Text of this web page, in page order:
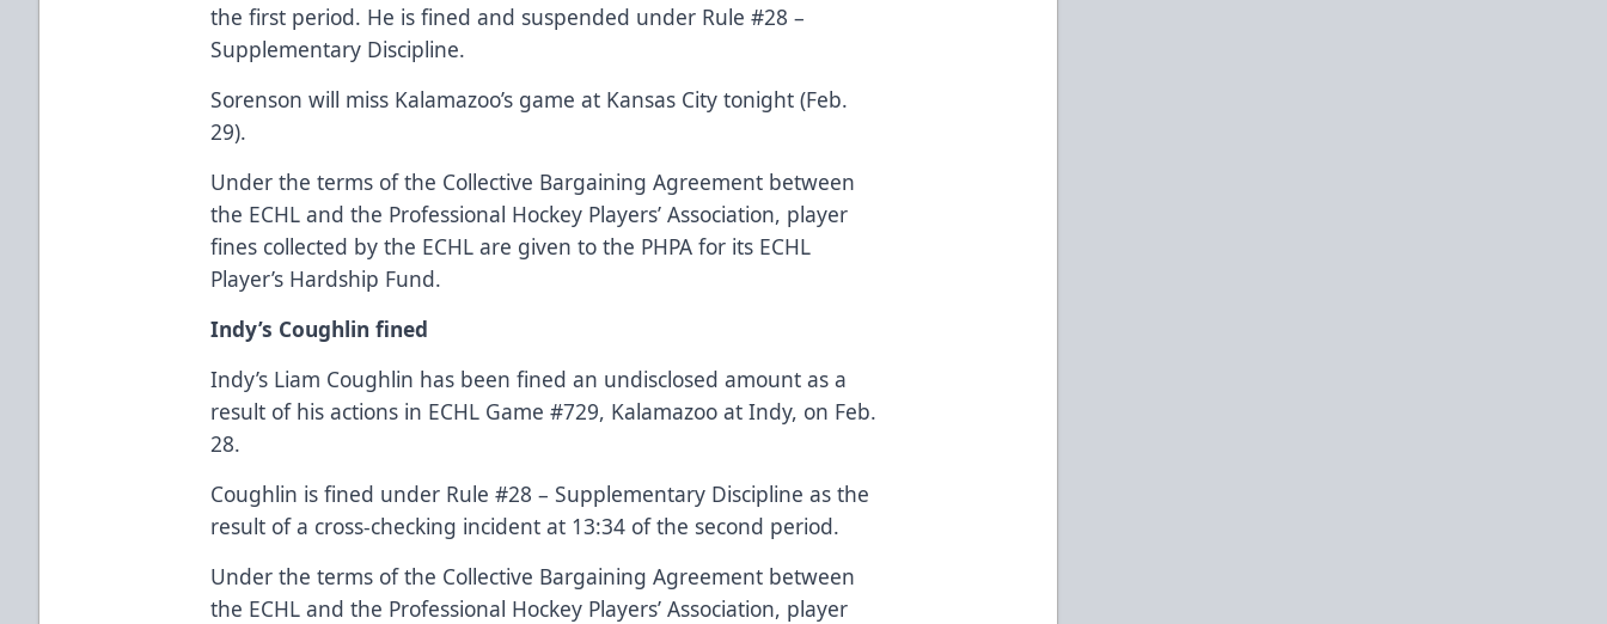
the first period. He is fined and suspended under Rule #28 –
Supplementary Discipline.
Sorenson will miss Kalamazoo’s game at Kansas City tonight (Feb.
29).
Under the terms of the Collective Bargaining Agreement between
the ECHL and the Professional Hockey Players’ Association, player
fines collected by the ECHL are given to the PHPA for its ECHL
Player’s Hardship Fund.
Indy’s Coughlin fined
Indy’s Liam Coughlin has been fined an undisclosed amount as a
result of his actions in ECHL Game #729, Kalamazoo at Indy, on Feb.
28.
Coughlin is fined under Rule #28 – Supplementary Discipline as the
result of a cross-checking incident at 13:34 of the second period.
Under the terms of the Collective Bargaining Agreement between
the ECHL and the Professional Hockey Players’ Association, player